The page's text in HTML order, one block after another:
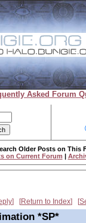
Asked Forum
Older Posts on This
on Current Forum |
Return to Index
*SP*